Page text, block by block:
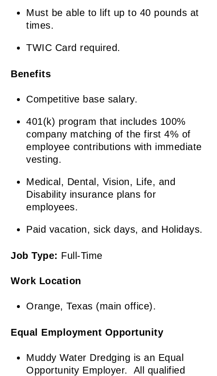
Must be able to lift up to 40 pounds at
times.
TWIC Card required.
Benefits
Competitive base salary.
401(k) program that includes 100%
company matching of the first 4% of
employee contributions with immediate
vesting.
Medical, Dental, Vision, Life, and
Disability insurance plans for
employees.
Paid vacation, sick days, and Holidays.
Job Type: Full-Time
Work Location
Orange, Texas (main office).
Equal Employment Opportunity
Muddy Water Dredging is an Equal
Opportunity Employer. All qualified